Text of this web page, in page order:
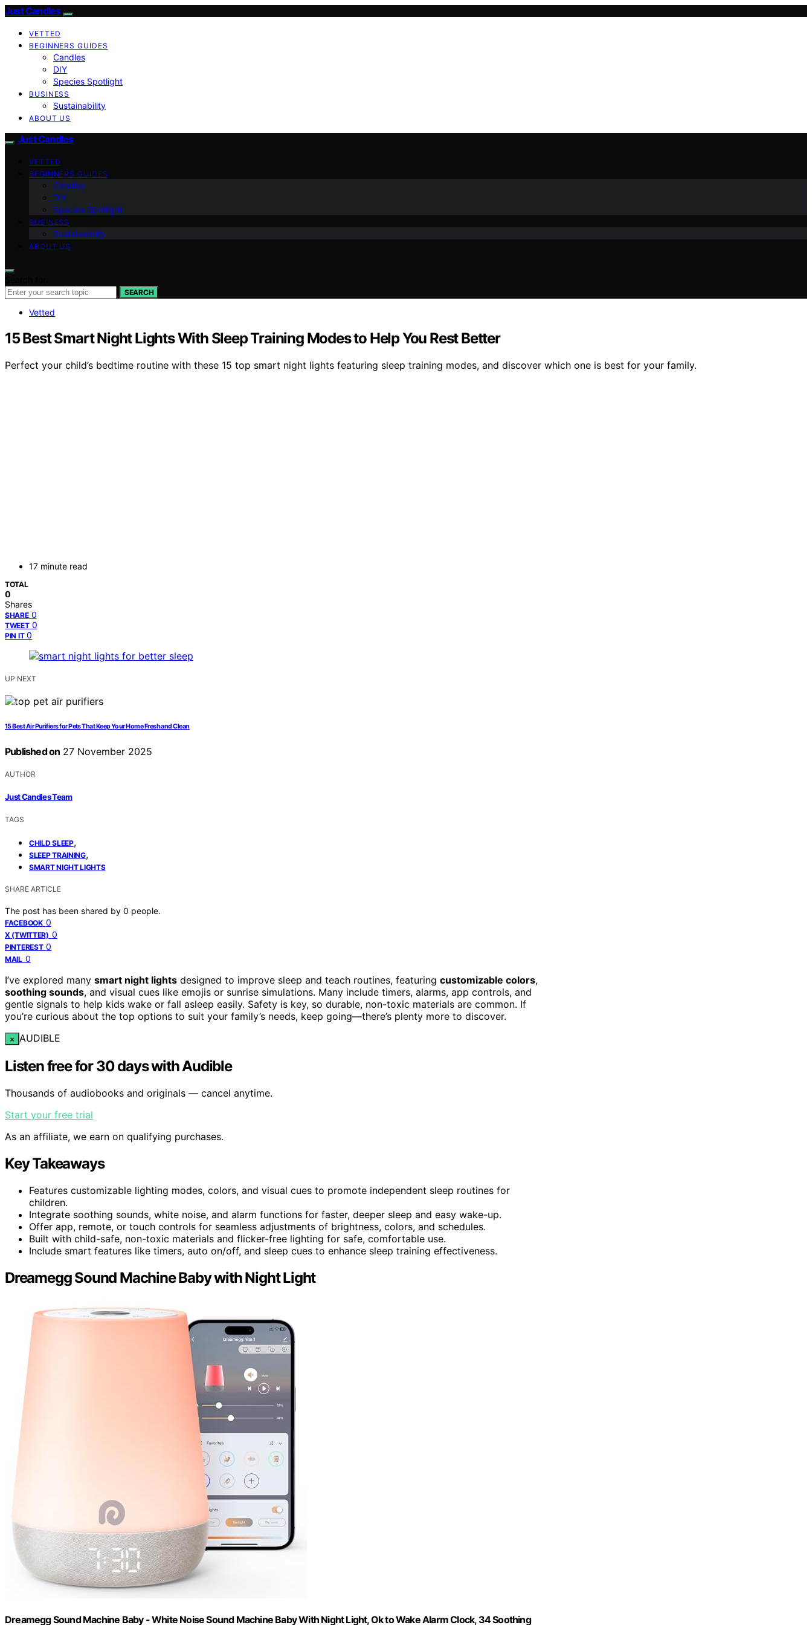
Just Candles
VETTED
BEGINNERS GUIDES
Candles
DIY
Species Spotlight
BUSINESS
Sustainability
ABOUT US
Just Candles
VETTED
BEGINNERS GUIDES
Candles
DIY
Species Spotlight
BUSINESS
Sustainability
ABOUT US
SEARCH
Vetted
15 Best Smart Night Lights With Sleep Training Modes to Help You Rest Better
Perfect your child’s bedtime routine with these 15 top smart night lights featuring sleep training modes, and discover which one is best for your family.
17 minute read
TOTAL
0
Shares
SHARE 0
TWEET 0
PIN IT 0
UP NEXT
15 Best Air Purifiers for Pets That Keep Your Home Fresh and Clean
Published on 27 November 2025
AUTHOR
Just Candles Team
TAGS
CHILD SLEEP,
SLEEP TRAINING,
SMART NIGHT LIGHTS
SHARE ARTICLE
The post has been shared by 0 people.
FACEBOOK 0
X (TWITTER) 0
PINTEREST 0
MAIL 0
I’ve explored many smart night lights designed to improve sleep and teach routines, featuring customizable colors,
soothing sounds, and visual cues like emojis or sunrise simulations. Many include timers, alarms, app controls, and
gentle signals to help kids wake or fall asleep easily. Safety is key, so durable, non-toxic materials are common. If
you’re curious about the top options to suit your family’s needs, keep going—there’s plenty more to discover.
× AUDIBLE
Listen free for 30 days with Audible
Thousands of audiobooks and originals — cancel anytime.
Start your free trial
As an affiliate, we earn on qualifying purchases.
Key Takeaways
Features customizable lighting modes, colors, and visual cues to promote independent sleep routines for
children.
Integrate soothing sounds, white noise, and alarm functions for faster, deeper sleep and easy wake-up.
Offer app, remote, or touch controls for seamless adjustments of brightness, colors, and schedules.
Built with child-safe, non-toxic materials and flicker-free lighting for safe, comfortable use.
Include smart features like timers, auto on/off, and sleep cues to enhance sleep training effectiveness.
Dreamegg Sound Machine Baby with Night Light
Dreamegg Sound Machine Baby - White Noise Sound Machine Baby With Night Light, Ok to Wake Alarm Clock, 34 Soothing